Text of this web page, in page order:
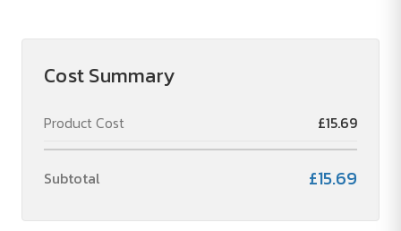
ml
walled
vacuum
LED
thermometer
ml
walled
vacuum
LED
thermometer
Cost Summary
Product Cost £15.69
Subtotal £15.69